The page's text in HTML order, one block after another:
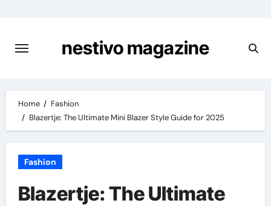
content
nestivo magazine
Home
Fashion
Blazertje: The Ultimate Mini Blazer Style Guide for 2025
Fashion
Blazertje: The Ultimate